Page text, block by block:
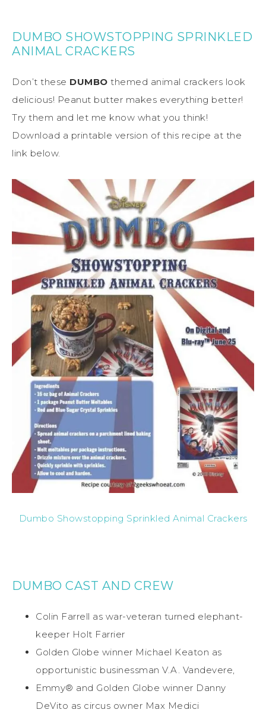
DUMBO SHOWSTOPPING SPRINKLED
ANIMAL CRACKERS
Don’t these DUMBO themed animal crackers look
delicious! Peanut butter makes everything better!
Try them and let me know what you think!
Download a printable version of this recipe at the
link below.
Dumbo Showstopping Sprinkled Animal Crackers
DUMBO CAST AND CREW
Colin Farrell as war-veteran turned elephant-
keeper Holt Farrier
Golden Globe winner Michael Keaton as
opportunistic businessman V.A. Vandevere,
Emmy® and Golden Globe winner Danny
DeVito as circus owner Max Medici